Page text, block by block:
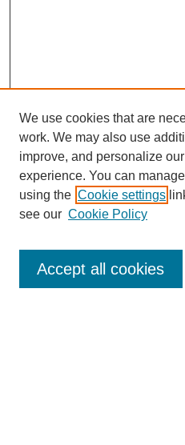
Enter search terms:
We use cookies that are
work. We may also use
improve, and personalize
experience. You can
using the Cookie settings
see our Cookie Policy
Accept all cookies